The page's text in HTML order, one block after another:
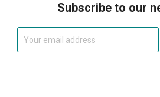
Subscribe to our